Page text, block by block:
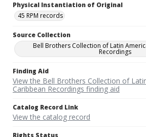
Physical Instantiation of Original
45 RPM records
Source Collection
Bell Brothers Collection of Latin
Recordings
Finding Aid
View the Bell Brothers Collection of
Caribbean Recordings finding aid
Catalog Record Link
View the catalog record